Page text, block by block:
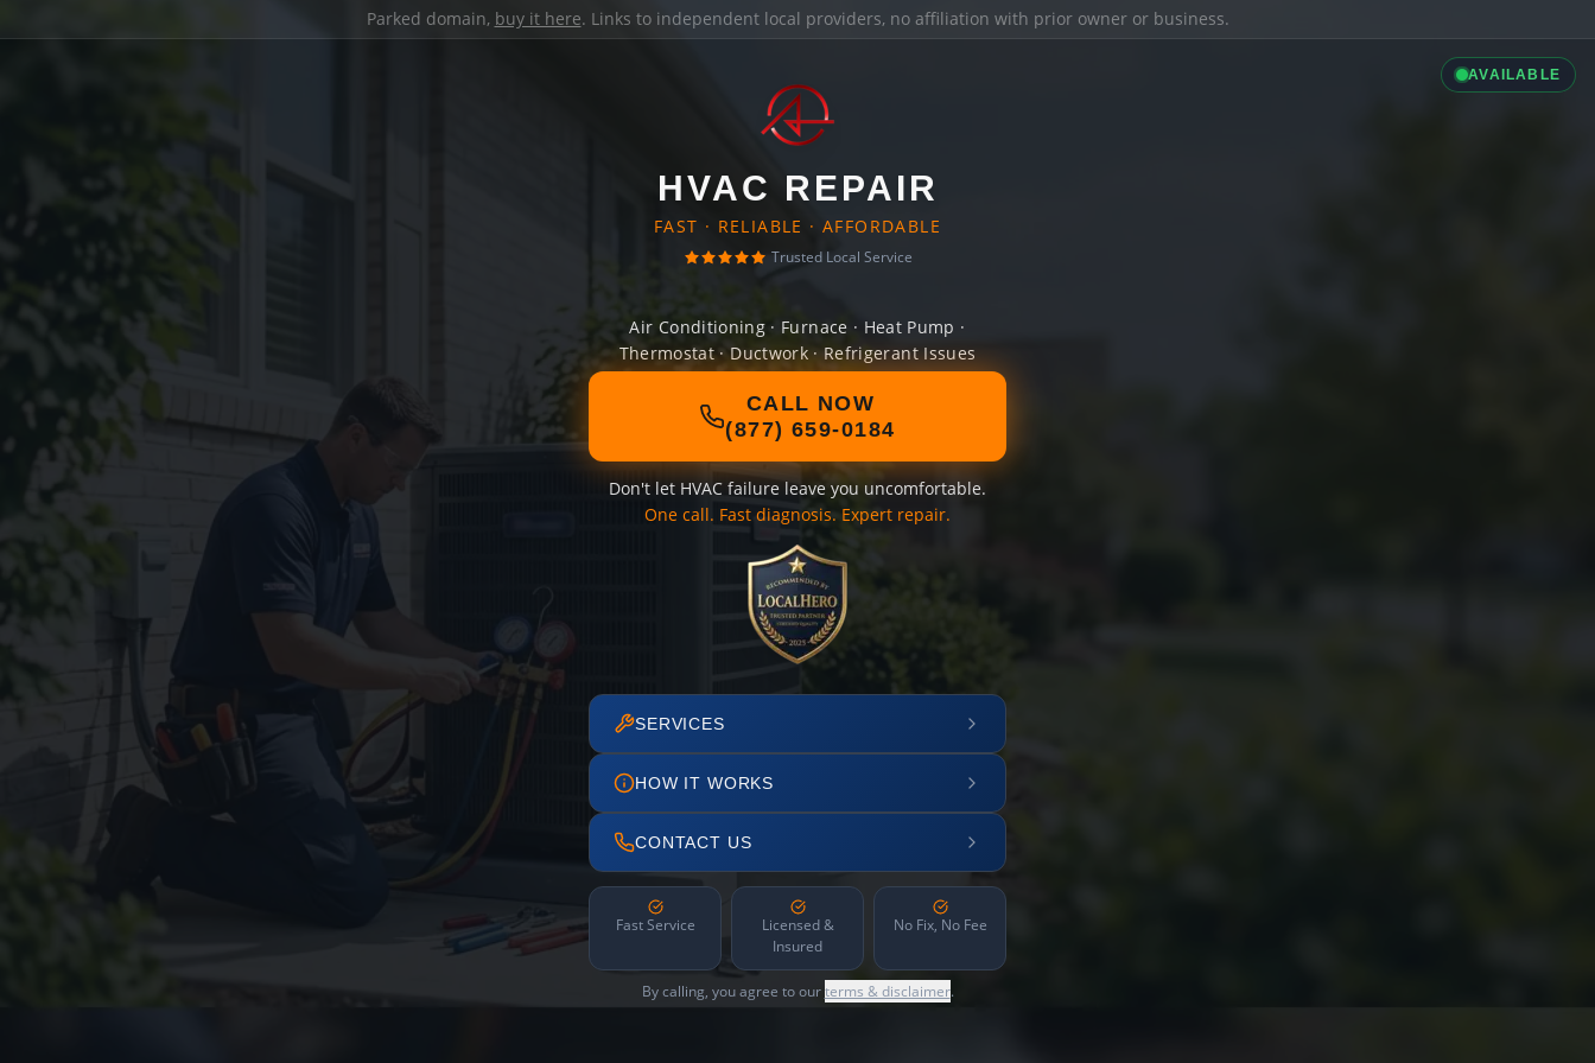
Parked domain, buy it here. Links to independent local providers, no affiliation with prior owner or business.
AVAILABLE
HVAC REPAIR
FAST · RELIABLE · AFFORDABLE
Trusted Local Service
Air Conditioning · Furnace · Heat Pump ·
Thermostat · Ductwork · Refrigerant Issues
CALL NOW
(877) 659-0184
Don't let HVAC failure leave you uncomfortable.
One call. Fast diagnosis. Expert repair.
SERVICES
HOW IT WORKS
CONTACT US
Fast Service
Licensed &
Insured
No Fix, No Fee
By calling, you agree to ourterms & disclaimer.